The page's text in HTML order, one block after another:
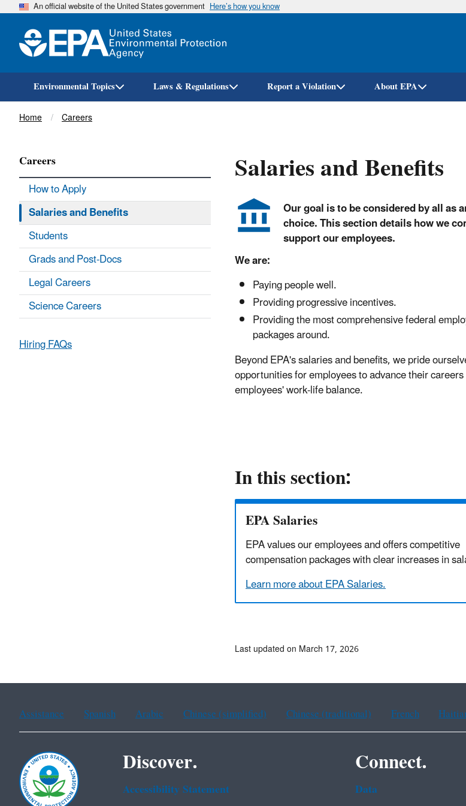
Skip
An official website of the United States government Here’s how you know
Environmental Topics Laws & Regulations Report a Violation About EPA
Breadcrumb
Home Careers
Salaries and Benefits
Our goal is to be considered by all as
choice. This section details how we
support our employees.
We are:
Paying people well.
Providing progressive incentives.
Providing the most comprehensive federal
packages around.
Beyond EPA's salaries and benefits, we pride
opportunities for employees to advance their
employees' work-life balance.
In this section:
EPA Salaries
EPA values our employees and offers competitive
compensation packages with clear increases in
Learn more about EPA Salaries.
Careers
How to Apply
Salaries and Benefits
Students
Grads and Post-Docs
Legal Careers
Science Careers
Hiring FAQs
Last updated on March 17, 2026
Assistance Spanish Arabic Chinese (simplified) Chinese (traditional) French
Discover.
Accessibility Statement
Connect.
Data